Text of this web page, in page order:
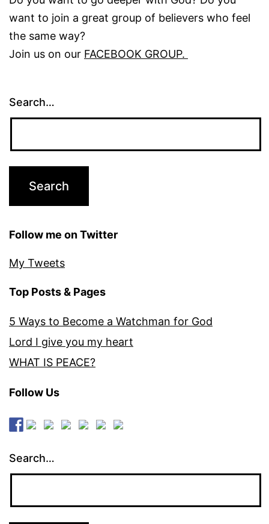
want to join a great group of believers who feel
the same way?
Join us on our FACEBOOK GROUP.
Search…
Follow me on Twitter
My Tweets
Top Posts & Pages
5 Ways to Become a Watchman for God
Lord I give you my heart
WHAT IS PEACE?
Follow Us
Search…